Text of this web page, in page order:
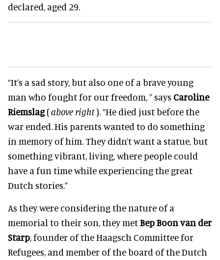
declared, aged 29.
“It’s a sad story, but also one of a brave young
man who fought for our freedom, ” says Caroline
Riemslag(above right). “He died just before the
war ended. His parents wanted to do something
in memory of him. They didn’t want a statue, but
something vibrant, living, where people could
have a fun time while experiencing the great
Dutch stories.”
As they were considering the nature of a
memorial to their son, they metBep Boon van der
Starp, founder of the Haagsch Committee for
Refugees, and member of the board of the Dutch